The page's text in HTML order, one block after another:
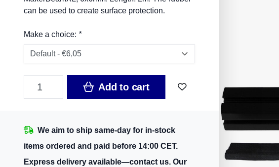
can be used to create surface protection.
Make a choice: *
Add to cart
We aim to ship same-day for in-stock
items ordered and paid before 14:00 CET.
Express delivery available—contact us. Our